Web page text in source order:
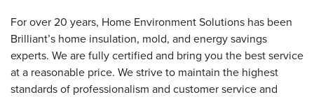
For over 20 years, Home Environment Solutions has been
Brilliant’s home insulation, mold, and energy savings
experts. We are fully certified and bring you the best service
at a reasonable price. We strive to maintain the highest
standards of professionalism and customer service and